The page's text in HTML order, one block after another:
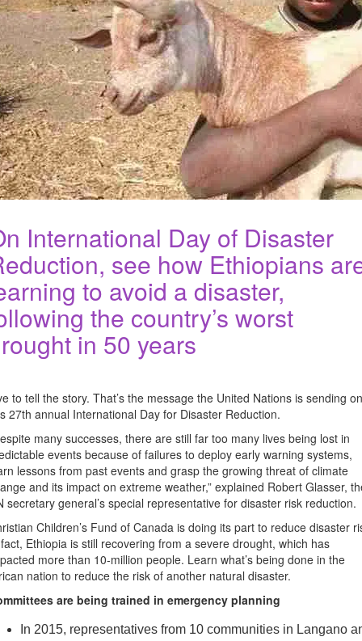
International Day of Disaster
see how Ethiopians
to avoid a disaster,
the country’s worst
in 50 years
to tell the story. That’s the message the United Nations is sending on
27th annual International Day for Disaster Reduction.
many successes, there are still far too many lives being lost in
events because of failures to deploy early warning systems,
lessons from past events and grasp the growing threat of climate
and its impact on extreme weather,” explained Robert Glasser,
secretary general’s special representative for disaster risk reduction.
Children’s Fund of Canada is doing its part to reduce disaster
Ethiopia is still recovering from a severe drought, which has
more than 10-million people. Learn what’s being done in the
nation to reduce the risk of another natural disaster.
are being trained in emergency planning
In 2015, representatives from 10 communities in Langano